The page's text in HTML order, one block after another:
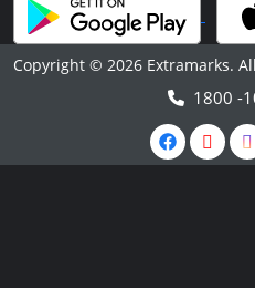
Copyright © 2026 Extramarks.
1800 -